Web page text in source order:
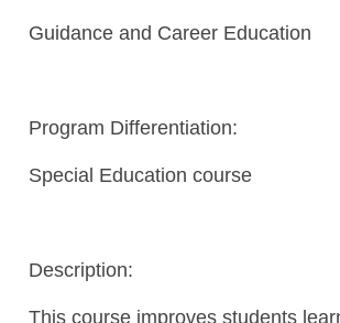
Guidance and Career Education
Program Differentiation:
Special Education course
Description:
This course improves students